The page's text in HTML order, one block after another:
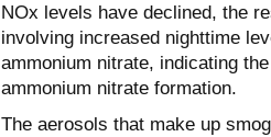
NOx levels have declined, the
involving increased nighttime
ammonium nitrate, indicating
ammonium nitrate formation.
The aerosols that make up